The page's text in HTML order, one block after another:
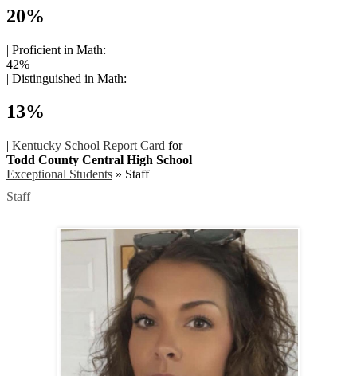
20%
| Proficient in Math:
42%
| Distinguished in Math:
13%
| Kentucky School Report Card for
Todd County Central High School
Exceptional Students » Staff
Staff